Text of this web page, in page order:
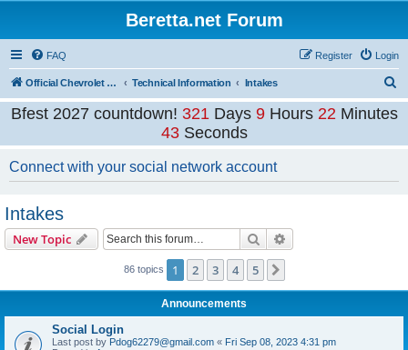
Beretta.net Forum
FAQ Login
Register
Official Chevrolet Beretta Owners Forums Technical Information Intakes
e
r
Bfest 2027 countdown! 321 Days9 Hours22 Minutes
43 Seconds
Connect with your social network account
Intakes
New Topic Search
86 topics 1 2 3 4 5
Announcements
Social Login
Last post by Pdog62279@gmail.com « Fri Sep 08, 2023 4:31 pm